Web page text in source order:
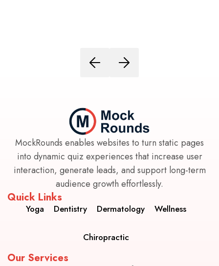
MockRounds enables websites to turn static pages
into dynamic quiz experiences that increase user
interaction, generate leads, and support long-term
audience growth effortlessly.
Quick Links
Yoga Dentistry Dermatology Wellness
Chiropractic
Our Services